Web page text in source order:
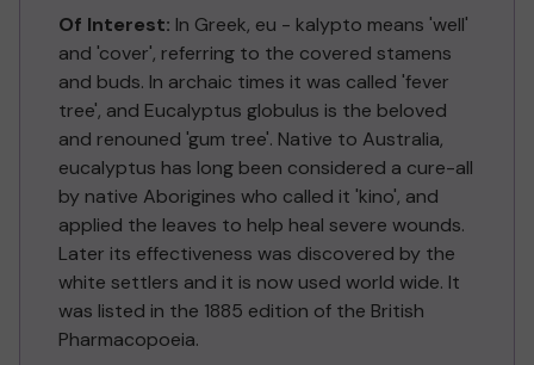
Of Interest: In Greek, eu - kalypto means 'well'
and 'cover', referring to the covered stamens
and buds. In archaic times it was called 'fever
tree', and Eucalyptus globulus is the beloved
and renouned 'gum tree'. Native to Australia,
eucalyptus has long been considered a cure-all
by native Aborigines who called it 'kino', and
applied the leaves to help heal severe wounds.
Later its effectiveness was discovered by the
white settlers and it is now used world wide. It
was listed in the 1885 edition of the British
Pharmacopoeia.